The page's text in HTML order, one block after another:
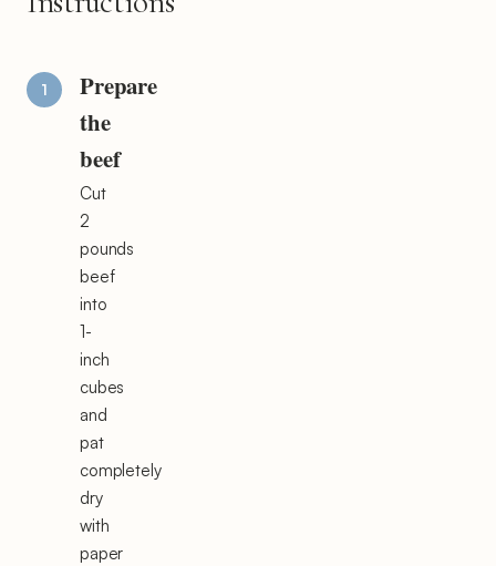
Prepare
the
beef
Cut
2
pounds
beef
into
1-
inch
cubes
and
pat
completely
dry
with
paper